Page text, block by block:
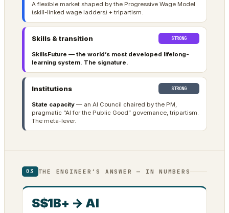
A flexible market shaped by the Progressive Wage Model
(skill-linked wage ladders) + tripartism.
Skills & transition STRONG
SkillsFuture — the world’s most developed lifelong-
learning system. The signature.
Institutions STRONG
State capacity — an AI Council chaired by the PM,
pragmatic “AI for the Public Good” governance, tripartism.
The meta-lever.
03 THE ENGINEER’S ANSWER — IN NUMBERS
S$1B+ → AI